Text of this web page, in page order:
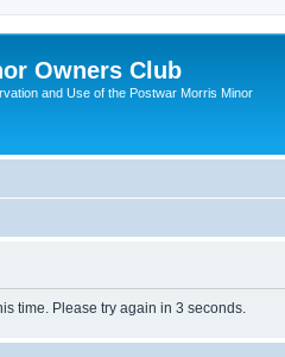
Owners Club
and Use of the Postwar Morris Minor
time. Please try again in 3 seconds.